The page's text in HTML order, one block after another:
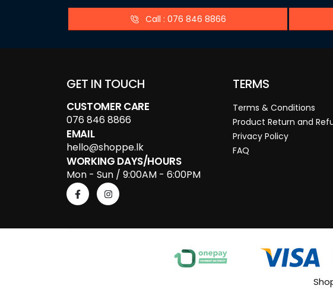
Call : 076 846 8866
GET IN TOUCH
CUSTOMER CARE
076 846 8866
EMAIL
hello@shoppe.lk
WORKING DAYS/HOURS
Mon - Sun / 9:00AM - 6:00PM
TERMS
Terms & Conditions
Product Return and
Privacy Policy
FAQ